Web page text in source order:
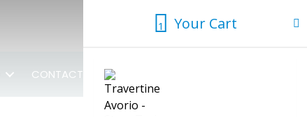
CONTACT US
1 Your Cart